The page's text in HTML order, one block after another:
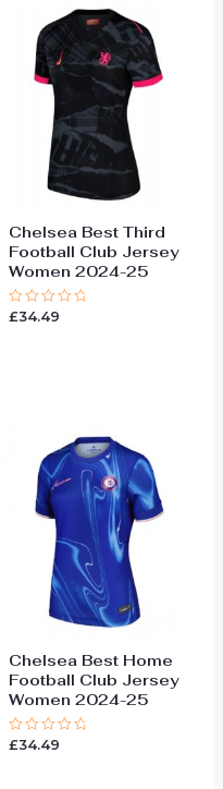
Chelsea Best Third
Football Club Jersey
Women 2024-25
Rated
£34.49
Chelsea Best Home
Football Club Jersey
Women 2024-25
Rated
£34.49